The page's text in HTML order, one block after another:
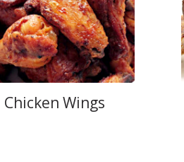
Chicken Wings